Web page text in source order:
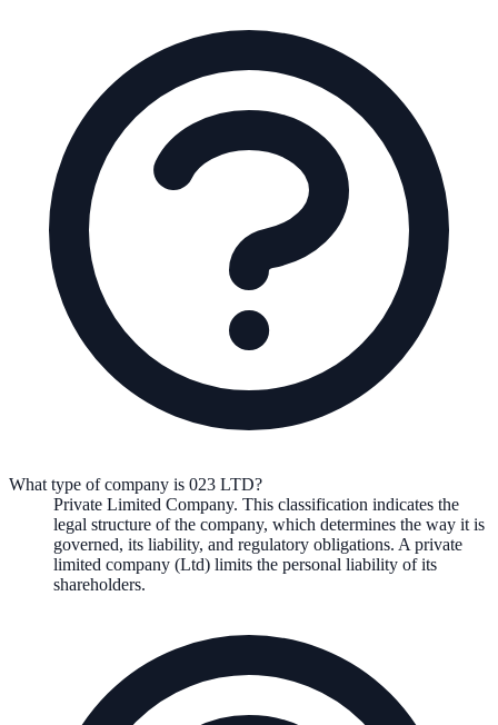
What type of company is 023 LTD?
Private Limited Company. This classification indicates the
legal structure of the company, which determines the way it is
governed, its liability, and regulatory obligations. A private
limited company (Ltd) limits the personal liability of its
shareholders.